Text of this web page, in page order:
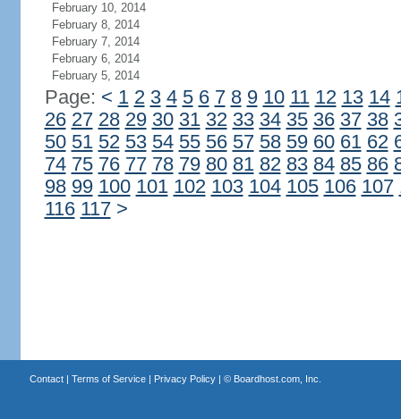
February 10, 2014
February 8, 2014
February 7, 2014
February 6, 2014
February 5, 2014
Page: < 1 2 3 4 5 6 7 8 9 10 11 12 13 14
26 27 28 29 30 31 32 33 34 35 36 37 38
50 51 52 53 54 55 56 57 58 59 60 61 62
74 75 76 77 78 79 80 81 82 83 84 85 86
98 99 100 101 102 103 104 105 106 107
116 117 >
Contact| Terms of Service| Privacy Policy| © Boardhost.com, Inc.